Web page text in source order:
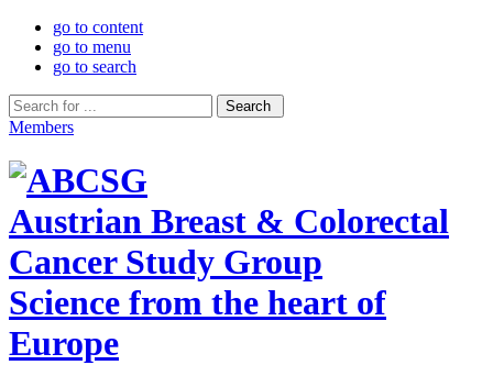
go to content
go to menu
go to search
Members
Austrian Breast & Colorectal
Cancer Study Group
Science from the heart of
Europe